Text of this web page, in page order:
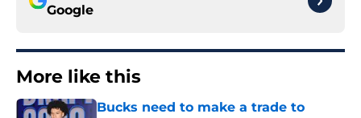
Google
More like this
Bucks need to make a trade to